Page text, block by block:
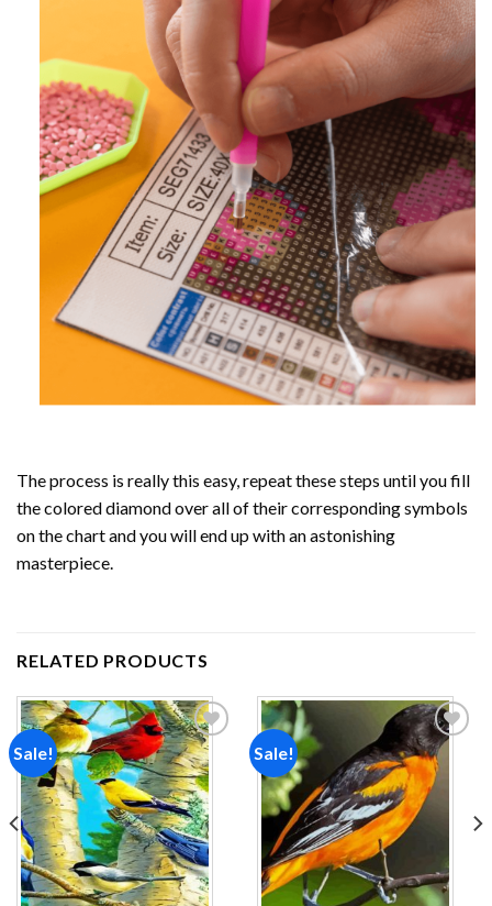
The process is really this easy, repeat these steps until you fill
the colored diamond over all of their corresponding symbols
on the chart and you will end up with an astonishing
masterpiece.
RELATED PRODUCTS
Sale!
Add to
wishlist
Sale!
Add to
wishlist